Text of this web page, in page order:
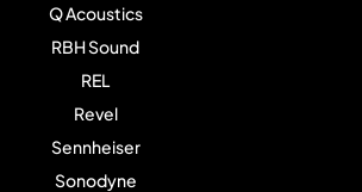
Q Acoustics
RBH Sound
REL
Revel
Sennheiser
Sonodyne